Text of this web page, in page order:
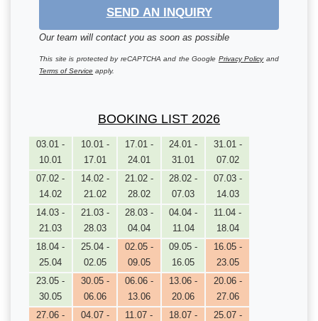
SEND AN INQUIRY
Our team will contact you as soon as possible
This site is protected by reCAPTCHA and the Google Privacy Policyand
Terms of Service apply.
BOOKING LIST 2026
03.01 -
10.01
10.01 -
17.01
17.01 -
24.01
24.01 -
31.01
31.01 -
07.02
07.02 -
14.02
14.02 -
21.02
21.02 -
28.02
28.02 -
07.03
07.03 -
14.03
14.03 -
21.03
21.03 -
28.03
28.03 -
04.04
04.04 -
11.04
11.04 -
18.04
18.04 -
25.04
25.04 -
02.05
02.05 -
09.05
09.05 -
16.05
16.05 -
23.05
23.05 -
30.05
30.05 -
06.06
06.06 -
13.06
13.06 -
20.06
20.06 -
27.06
27.06 -
04.07 -
11.07 -
18.07 -
25.07 -